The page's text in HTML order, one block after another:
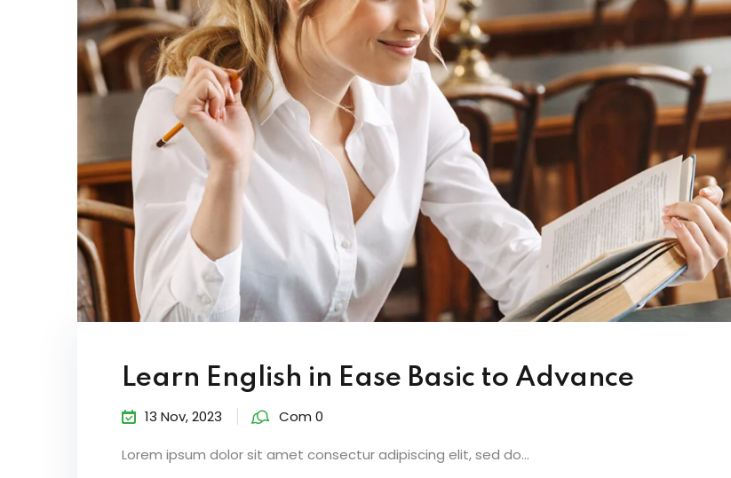
Learn English in Ease Basic to Advance
13 Nov, 2023 Com 0
Lorem ipsum dolor sit amet consectur adipiscing elit, sed do...